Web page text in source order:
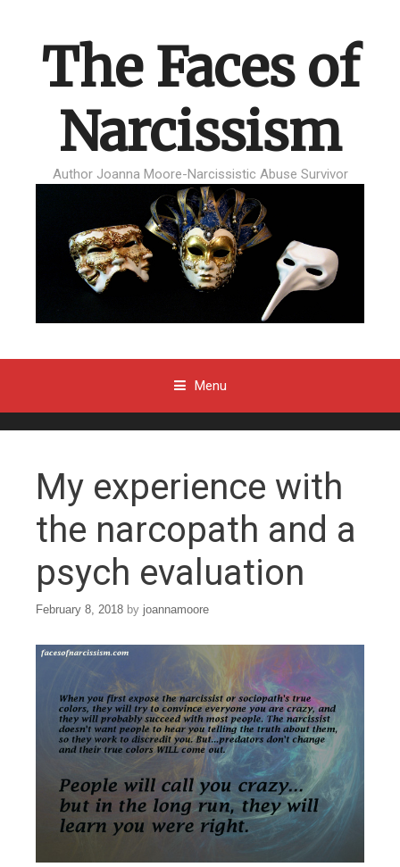
The Faces of
Narcissism
Author Joanna Moore-Narcissistic Abuse Survivor
Menu
My experience with
the narcopath and a
psych evaluation
February 8, 2018 by joannamoore